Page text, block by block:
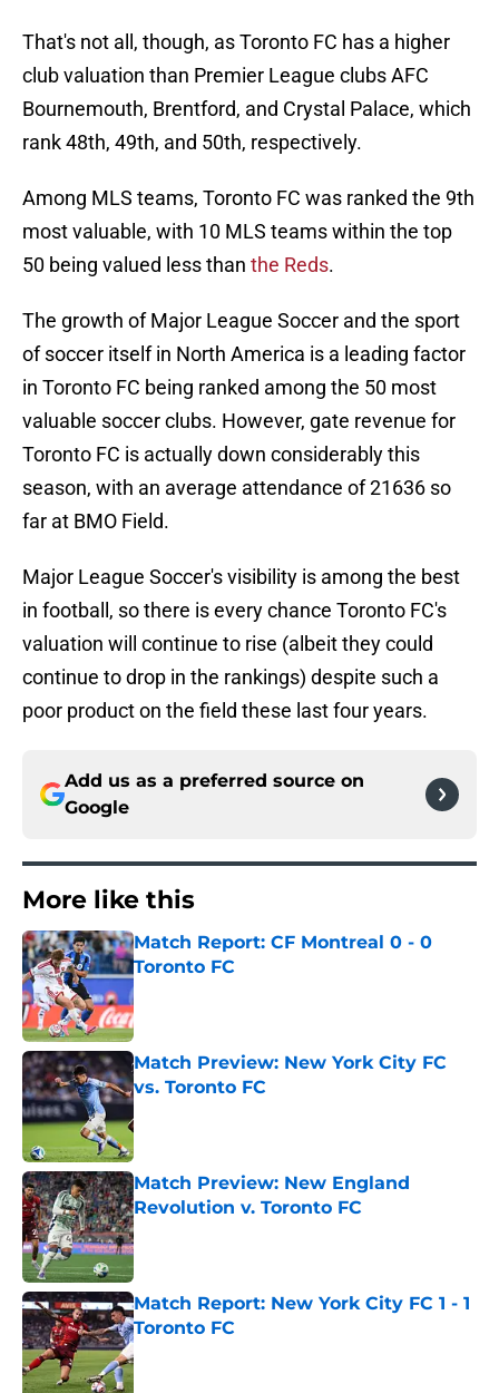
That's not all, though, as Toronto FC has a higher
club valuation than Premier League clubs AFC
Bournemouth, Brentford, and Crystal Palace, which
rank 48th, 49th, and 50th, respectively.
Among MLS teams, Toronto FC was ranked the 9th
most valuable, with 10 MLS teams within the top
50 being valued less than the Reds.
The growth of Major League Soccer and the sport
of soccer itself in North America is a leading factor
in Toronto FC being ranked among the 50 most
valuable soccer clubs. However, gate revenue for
Toronto FC is actually down considerably this
season, with an average attendance of 21636 so
far at BMO Field.
Major League Soccer's visibility is among the best
in football, so there is every chance Toronto FC's
valuation will continue to rise (albeit they could
continue to drop in the rankings) despite such a
poor product on the field these last four years.
Add us as a preferred source on
Google
More like this
Match Report: CF Montreal 0 - 0
Toronto FC
Published by on Invalid Date
Match Preview: New York City FC
vs. Toronto FC
Published by on Invalid Date
Match Preview: New England
Revolution v. Toronto FC
Published by on Invalid Date
Match Report: New York City FC 1 - 1
Toronto FC
Published by on Invalid Date